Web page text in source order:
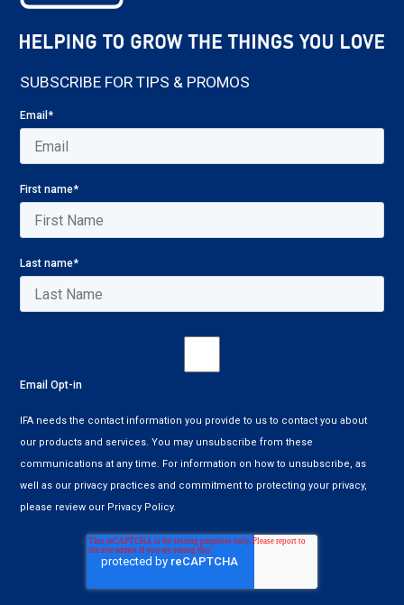
SUBSCRIBE FOR TIPS & PROMOS
Email*
First name*
Last name*
Email Opt-in
IFA needs the contact information you provide to us to contact you about
our products and services. You may unsubscribe from these
communications at any time. For information on how to unsubscribe, as
well as our privacy practices and commitment to protecting your privacy,
please review our Privacy Policy.